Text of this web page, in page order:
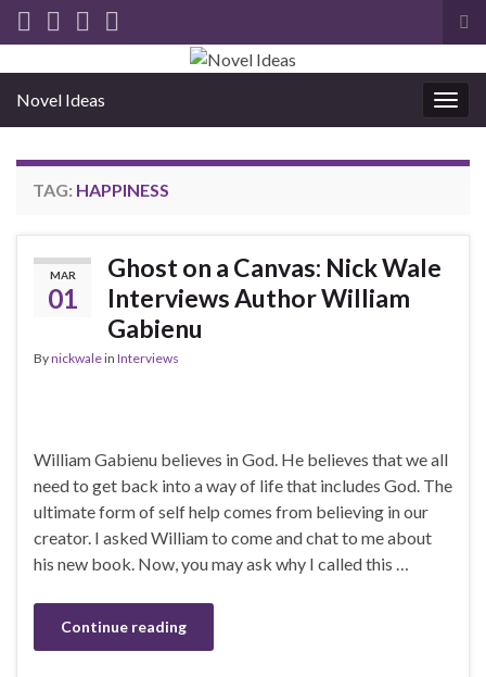
Novel Ideas
TAG: HAPPINESS
MAR
01
Ghost on a Canvas: Nick Wale
Interviews Author William
Gabienu
Bynickwalein Interviews
William Gabienu believes in God. He believes that we all
need to get back into a way of life that includes God. The
ultimate form of self help comes from believing in our
creator. I asked William to come and chat to me about
his new book. Now, you may ask why I called this …
Continue reading